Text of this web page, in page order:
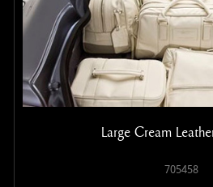
Large Cream
705458